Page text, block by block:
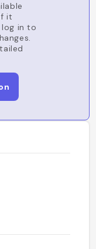
it
in to